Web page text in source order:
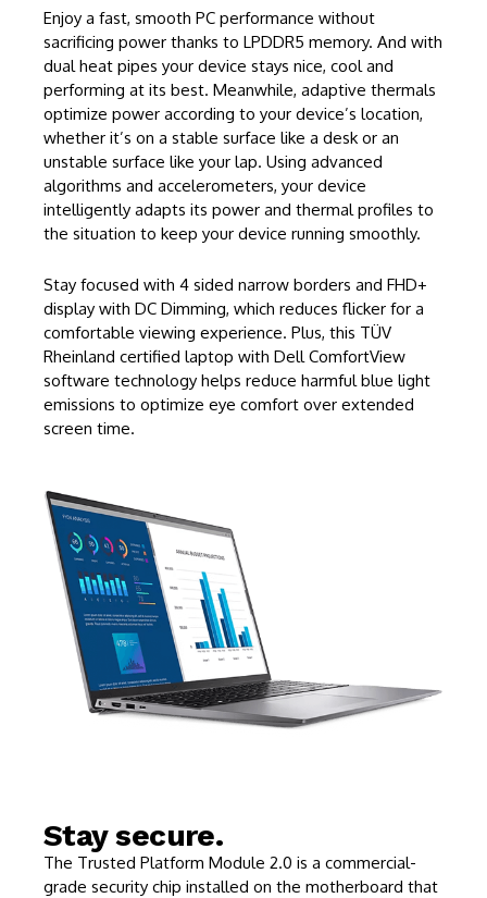
Enjoy a fast, smooth PC performance without
sacrificing power thanks to LPDDR5 memory. And with
dual heat pipes your device stays nice, cool and
performing at its best. Meanwhile, adaptive thermals
optimize power according to your device’s location,
whether it’s on a stable surface like a desk or an
unstable surface like your lap. Using advanced
algorithms and accelerometers, your device
intelligently adapts its power and thermal profiles to
the situation to keep your device running smoothly.
Stay focused with 4 sided narrow borders and FHD+
display with DC Dimming, which reduces flicker for a
comfortable viewing experience. Plus, this TÜV
Rheinland certified laptop with Dell ComfortView
software technology helps reduce harmful blue light
emissions to optimize eye comfort over extended
screen time.
Stay secure.
The Trusted Platform Module 2.0 is a commercial-
grade security chip installed on the motherboard that